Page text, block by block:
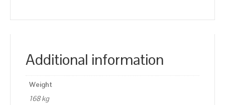
Additional information
Weight
168 kg